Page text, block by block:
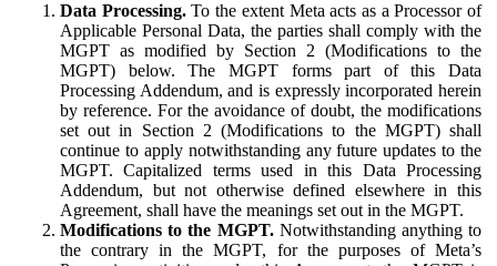
Data Processing.To the extent Meta acts as a Processor of
Applicable Personal Data, the parties shall comply with the
MGPT as modified by Section 2 (Modifications to the
MGPT) below. The MGPT forms part of this Data
Processing Addendum, and is expressly incorporated herein
by reference. For the avoidance of doubt, the modifications
set out in Section 2 (Modifications to the MGPT) shall
continue to apply notwithstanding any future updates to the
MGPT. Capitalized terms used in this Data Processing
Addendum, but not otherwise defined elsewhere in this
Agreement, shall have the meanings set out in the MGPT.
Modifications to the MGPT.Notwithstanding anything to
the contrary in the MGPT, for the purposes of Meta’s